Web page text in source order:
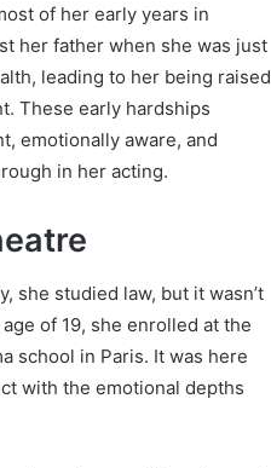
of her early years in
her father when she was just
leading to her being raised
These early hardships
emotionally aware, and
in her acting.
she studied law, but it wasn’t
of 19, she enrolled at the
school in Paris. It was here
with the emotional depths